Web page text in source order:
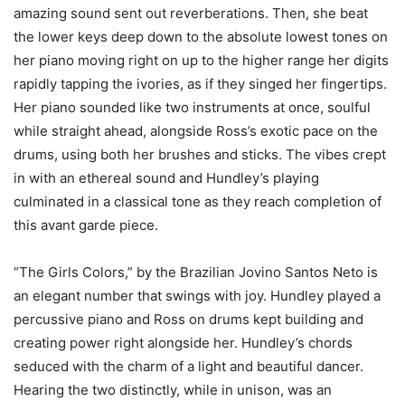
amazing sound sent out reverberations. Then, she beat
the lower keys deep down to the absolute lowest tones on
her piano moving right on up to the higher range her digits
rapidly tapping the ivories, as if they singed her fingertips.
Her piano sounded like two instruments at once, soulful
while straight ahead, alongside Ross’s exotic pace on the
drums, using both her brushes and sticks. The vibes crept
in with an ethereal sound and Hundley’s playing
culminated in a classical tone as they reach completion of
this avant garde piece.
“The Girls Colors,” by the Brazilian Jovino Santos Neto is
an elegant number that swings with joy. Hundley played a
percussive piano and Ross on drums kept building and
creating power right alongside her. Hundley’s chords
seduced with the charm of a light and beautiful dancer.
Hearing the two distinctly, while in unison, was an